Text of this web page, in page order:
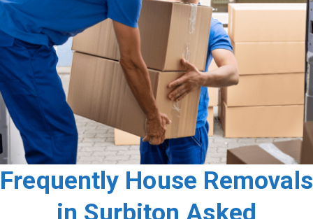
Frequently House Removals
in Surbiton Asked